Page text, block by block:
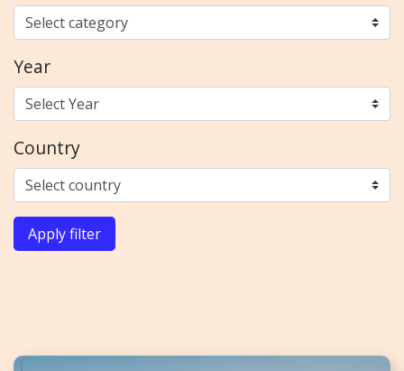
Year
Country
Apply filter